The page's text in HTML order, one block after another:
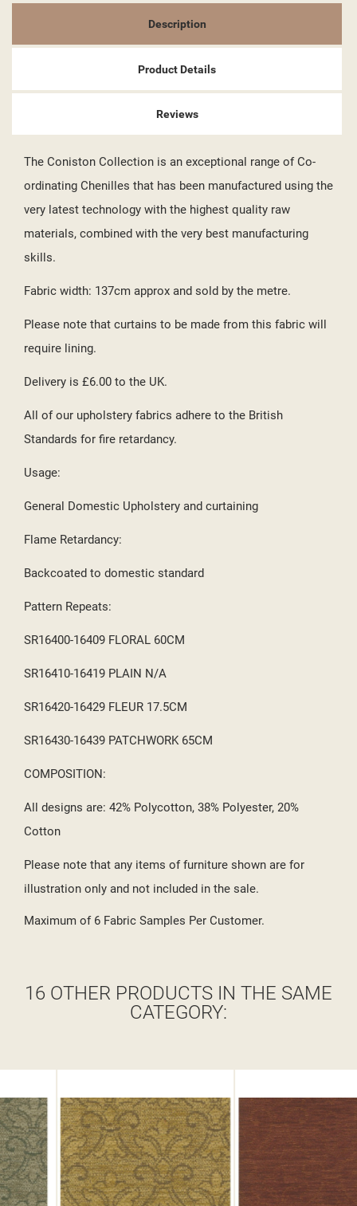
Description
Product Details
Reviews
The Coniston Collection is an exceptional range of Co-
ordinating Chenilles that has been manufactured using the
very latest technology with the highest quality raw
materials, combined with the very best manufacturing
skills.
Fabric width: 137cm approx and sold by the metre.
Please note that curtains to be made from this fabric will
require lining.
Delivery is £6.00 to the UK.
All of our upholstery fabrics adhere to the British
Standards for fire retardancy.
Usage:
General Domestic Upholstery and curtaining
Flame Retardancy:
Backcoated to domestic standard
Pattern Repeats:
SR16400-16409 FLORAL 60CM
SR16410-16419 PLAIN N/A
SR16420-16429 FLEUR 17.5CM
SR16430-16439 PATCHWORK 65CM
COMPOSITION:
All designs are: 42% Polycotton, 38% Polyester, 20%
Cotton
Please note that any items of furniture shown are for
illustration only and not included in the sale.
Maximum of 6 Fabric Samples Per Customer.
16 OTHER PRODUCTS IN THE SAME
CATEGORY:
MY WISHLISTS
((TITLE))